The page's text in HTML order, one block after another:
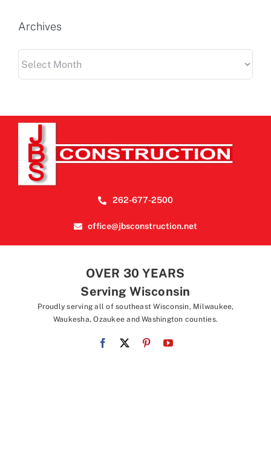
Archives
262-677-2500
office@jbsconstruction.net
OVER 30 YEARS
Serving Wisconsin
Proudly serving all of southeast Wisconsin, Milwaukee,
Waukesha, Ozaukee and Washington counties.